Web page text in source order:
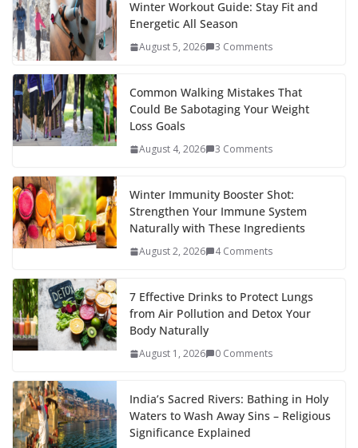
b
o
o
k
er e
st
di
t
p
a
er
e
dI
e
Winter Workout Guide: Stay Fit and
Energetic All Season
August 5, 2026 3 Comments
Common Walking Mistakes That
Could Be Sabotaging Your Weight
Loss Goals
August 4, 2026 3 Comments
Winter Immunity Booster Shot:
Strengthen Your Immune System
Naturally with These Ingredients
August 2, 2026 4 Comments
7 Effective Drinks to Protect Lungs
from Air Pollution and Detox Your
Body Naturally
August 1, 2026 0 Comments
India’s Sacred Rivers: Bathing in Holy
Waters to Wash Away Sins – Religious
Significance Explained